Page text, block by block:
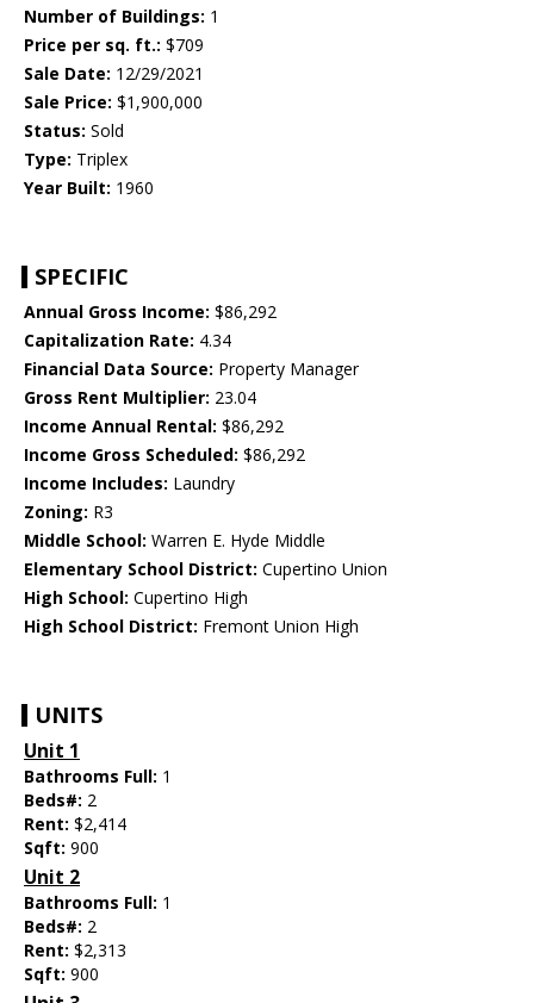
Number of Buildings: 1
Price per sq. ft.: $709
Sale Date: 12/29/2021
Sale Price: $1,900,000
Status: Sold
Type: Triplex
Year Built: 1960
SPECIFIC
Annual Gross Income: $86,292
Capitalization Rate: 4.34
Financial Data Source: Property Manager
Gross Rent Multiplier: 23.04
Income Annual Rental: $86,292
Income Gross Scheduled: $86,292
Income Includes: Laundry
Zoning: R3
Middle School: Warren E. Hyde Middle
Elementary School District: Cupertino Union
High School: Cupertino High
High School District: Fremont Union High
UNITS
Unit 1
Bathrooms Full: 1
Beds#: 2
Rent: $2,414
Sqft: 900
Unit 2
Bathrooms Full: 1
Beds#: 2
Rent: $2,313
Sqft: 900